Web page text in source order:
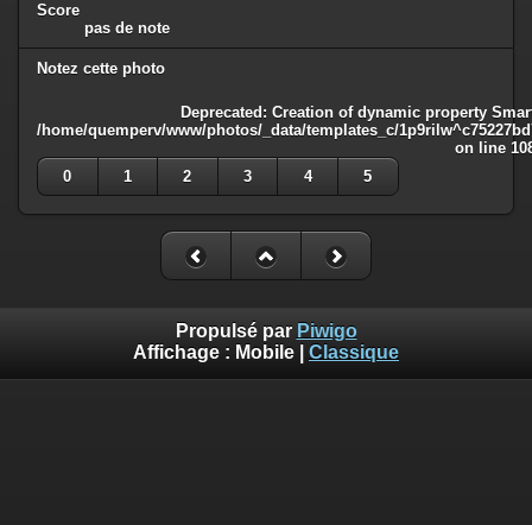
Score
pas de note
Notez cette photo
Deprecated: Creation of dynamic property
/home/quemperv/www/photos/_data/templates_c/
on line
0
1 2 3 4 5
Propulsé par Piwigo
Affichage : Mobile Classique